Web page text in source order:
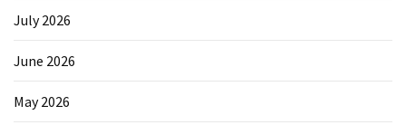
July 2026
June 2026
May 2026